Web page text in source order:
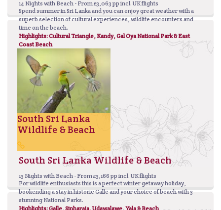
14 Nights with Beach - From £3,063 pp incl. UK flights
Spend summer in Sri Lanka and you can enjoy great weather with a
superb selection of cultural experiences, wildlife encounters and
time on the beach.
Highlights: Cultural Triangle, Kandy, Gal Oya National Park & East
Coast Beach
South Sri Lanka
Wildlife & Beach
South Sri Lanka Wildlife & Beach
13 Nights with Beach - From £3,166 pp incl. UK flights
For wildlife enthusiasts this is a perfect winter getaway holiday,
bookending a stay in historic Galle and your choice of beach with 3
stunning National Parks.
Highlights: Galle, Sinharaja, Udawalawe, Yala & Beach